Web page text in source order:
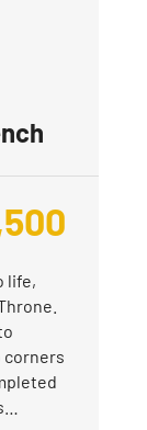
life,
corners